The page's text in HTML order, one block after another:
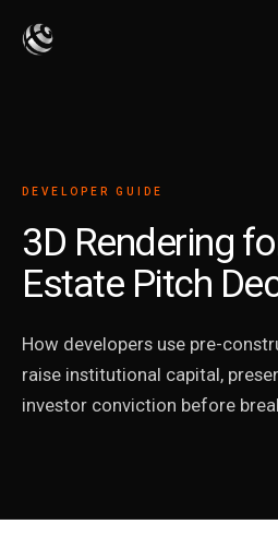
DEVELOPER GUIDE
3D Rendering
Estate Pitch
How developers use pre-
raise institutional capital,
investor conviction before